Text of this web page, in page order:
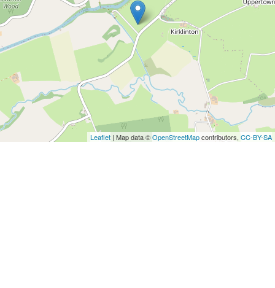
Leaflet | Map data ©OpenStreetMapcontributors, CC-BY-SA